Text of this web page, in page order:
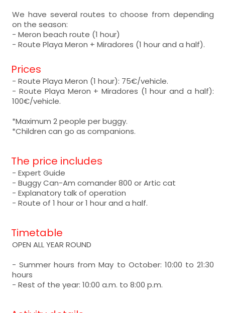
We have several routes to choose from depending
on the season:
- Meron beach route (1 hour)
- Route Playa Meron + Miradores (1 hour and a half).
Prices
- Route Playa Meron (1 hour): 75€/vehicle.
- Route Playa Meron + Miradores (1 hour and a half):
100€/vehicle.
*Maximum 2 people per buggy.
*Children can go as companions.
The price includes
- Expert Guide
- Buggy Can-Am comander 800 or Artic cat
- Explanatory talk of operation
- Route of 1 hour or 1 hour and a half.
Timetable
OPEN ALL YEAR ROUND
- Summer hours from May to October: 10:00 to 21:30
hours
- Rest of the year: 10:00 a.m. to 8:00 p.m.